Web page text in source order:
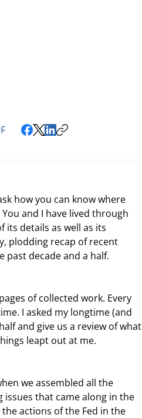
and I have lived through
its details as well as its
plodding recap of recent
past decade and a half.
I asked my longtime (and
and give us a review of what
leapt out at me.
that came along in the
actions of the Fed in the